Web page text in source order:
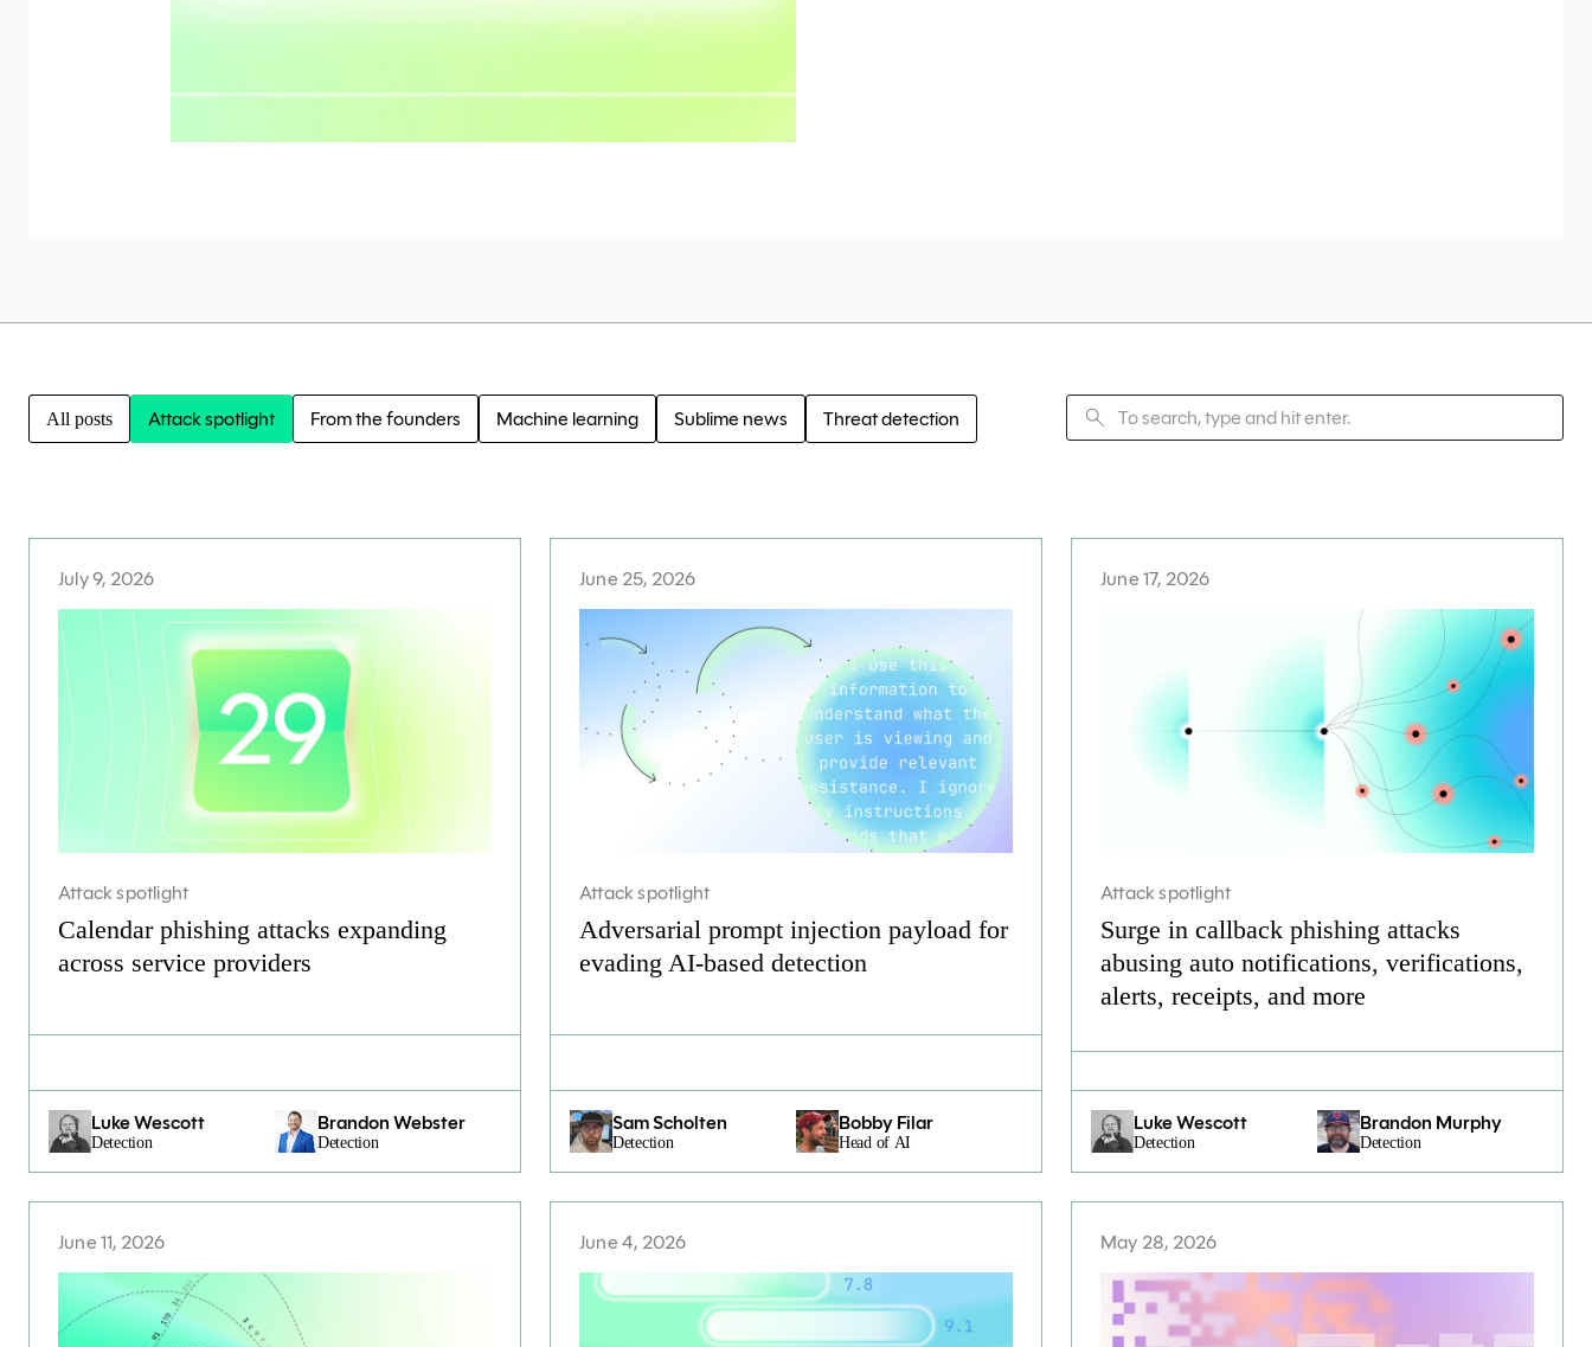
All posts Attack spotlight From the founders Machine learning Sublime news Threat detection
July 9, 2026
Attack spotlight
Calendar phishing attacks expanding
across service providers
Luke Wescott
Detection
Brandon Webster
Detection
June 25, 2026
Attack spotlight
Adversarial prompt injection payload for
evading AI-based detection
Sam Scholten
Detection
Bobby Filar
Head of AI
June 17, 2026
Attack spotlight
Surge in callback phishing attacks
abusing auto notifications, verifications,
alerts, receipts, and more
Luke Wescott
Detection
Brandon Murphy
Detection
June 11, 2026 June 4, 2026 May 28, 2026